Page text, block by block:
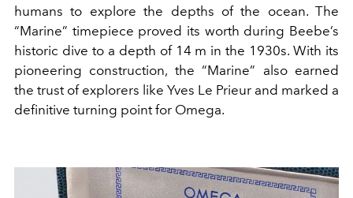
humans to explore the depths of the ocean. The
“Marine” timepiece proved its worth during Beebe’s
historic dive to a depth of 14 m in the 1930s. With its
pioneering construction, the “Marine” also earned
the trust of explorers like Yves Le Prieur and marked a
definitive turning point for Omega.